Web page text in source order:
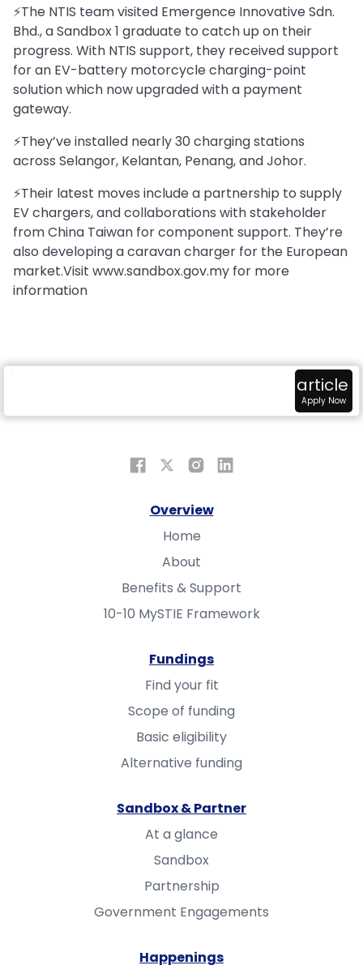
⚡️The NTIS team visited Emergence Innovative Sdn.
Bhd., a Sandbox 1 graduate to catch up on their
progress. With NTIS support, they received support
for an EV-battery motorcycle charging-point
solution which now upgraded with a payment
gateway.
⚡️They’ve installed nearly 30 charging stations
across Selangor, Kelantan, Penang, and Johor.
⚡️Their latest moves include a partnership to supply
EV chargers, and collaborations with stakeholder
from China Taiwan for component support. They’re
also developing a caravan charger for the European
market.Visit www.sandbox.gov.my for more
information
article
Apply Now
Overview
Home
About
Benefits & Support
10-10 MySTIE Framework
Fundings
Find your fit
Scope of funding
Basic eligibility
Alternative funding
Sandbox & Partner
At a glance
Sandbox
Partnership
Government Engagements
Happenings